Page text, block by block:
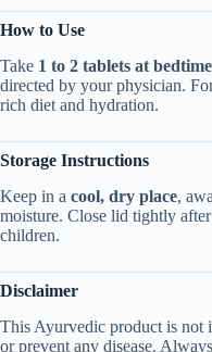
How to Use
Take 1 to 2 tablets at bedtime
directed by your physician.
rich diet and hydration.
Storage Instructions
Keep in a cool, dry place,
moisture. Close lid tightly
children.
Disclaimer
This Ayurvedic product is not
or prevent any disease.